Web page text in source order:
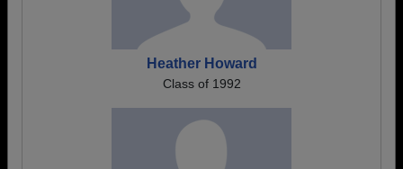
Heather Howard
Class of 1992